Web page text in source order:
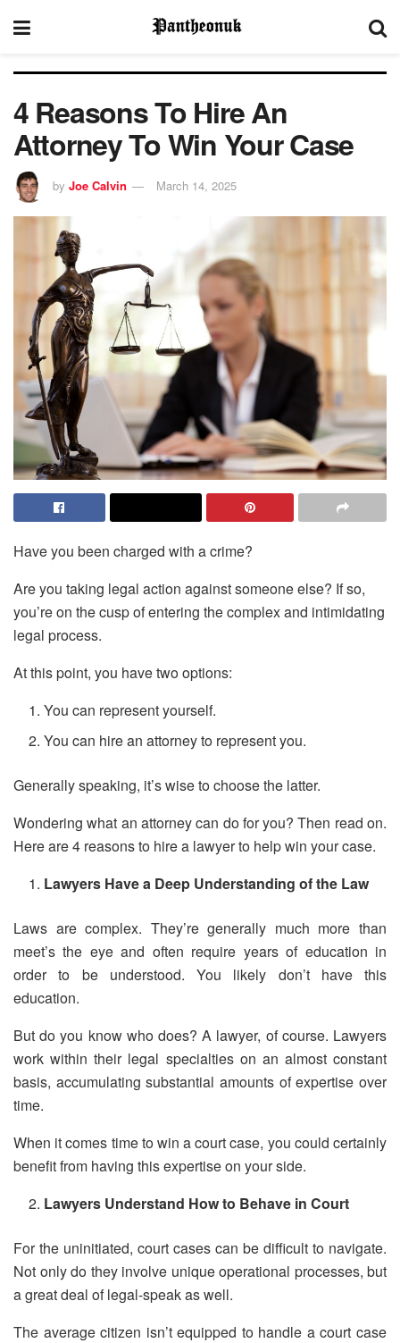
4 Reasons To Hire An
Attorney To Win Your Case
by Joe Calvin March 14, 2025
Have you been charged with a crime?
Are you taking legal action against someone else? If so,
you’re on the cusp of entering the complex and intimidating
legal process.
At this point, you have two options:
You can represent yourself.
You can hire an attorney to represent you.
Generally speaking, it’s wise to choose the latter.
Wondering what an attorney can do for you? Then read on.
Here are 4 reasons to hire a lawyer to help win your case.
Lawyers Have a Deep Understanding of the Law
Laws are complex. They’re generally much more than
meet’s the eye and often require years of education in
order to be understood. You likely don’t have this
education.
But do you know who does? A lawyer, of course. Lawyers
work within their legal specialties on an almost constant
basis, accumulating substantial amounts of expertise over
time.
When it comes time to win a court case, you could certainly
benefit from having this expertise on your side.
Lawyers Understand How to Behave in Court
For the uninitiated, court cases can be difficult to navigate.
Not only do they involve unique operational processes, but
a great deal of legal-speak as well.
The average citizen isn’t equipped to handle a court case